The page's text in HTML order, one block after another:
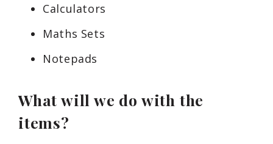
Calculators
Maths Sets
Notepads
What will we do with the
items?